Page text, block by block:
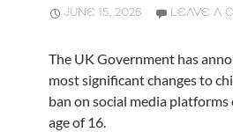
JUNE 15, 2026 LEAVE A
The UK Government has
most significant changes to
ban on social media
age of 16.